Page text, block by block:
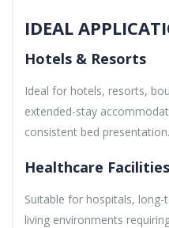
IDEAL
Hotels & Resorts
Ideal for hotels, resorts,
extended-stay
consistent bed presentation.
Healthcare Facilities
Suitable for hospitals,
living environments